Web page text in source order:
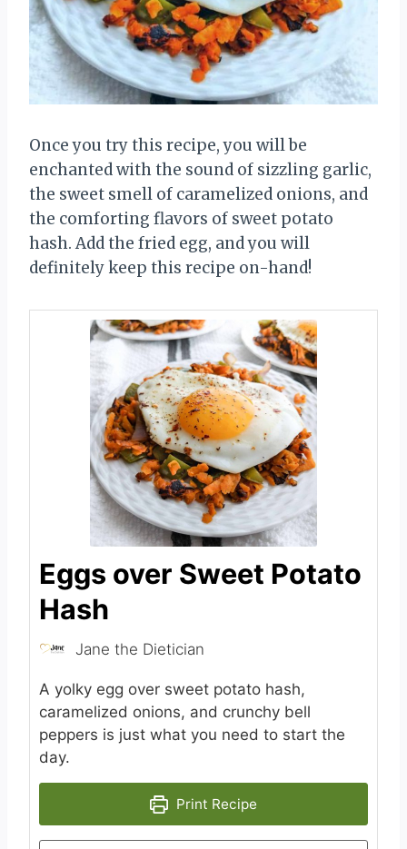
Once you try this recipe, you will be
enchanted with the sound of sizzling garlic,
the sweet smell of caramelized onions, and
the comforting flavors of sweet potato
hash. Add the fried egg, and you will
definitely keep this recipe on-hand!
Eggs over Sweet Potato
Hash
Jane the Dietician
A yolky egg over sweet potato hash,
caramelized onions, and crunchy bell
peppers is just what you need to start the
day.
Print Recipe